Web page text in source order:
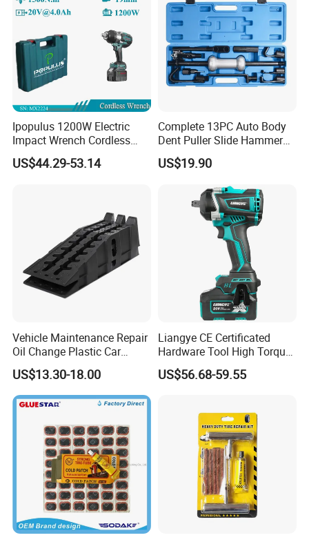
Ipopulus 1200W Electric
Impact Wrench Cordless
Brushless 3/4 1500 N. M
Torque Power Wrench with
US$44.29-53.14
Complete 13PC Auto Body
Dent Puller Slide Hammer
US$19.90
Vehicle Maintenance Repair
Oil Change Plastic Car
Repair Durable Ramp
US$13.30-18.00
Liangye CE Certificated
Hardware Tool High Torque
20V Cordless Electric
Impact Wrench for
US$56.68-59.55